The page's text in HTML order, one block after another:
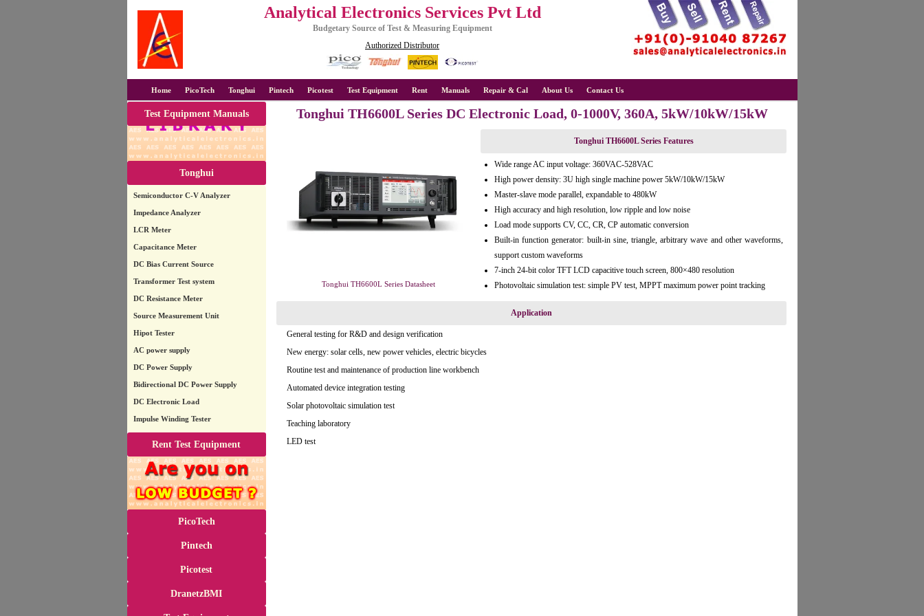
Analytical Electronics Services Pvt Ltd
Budgetary Source of Test & Measuring Equipment
Authorized Distributor
Home PicoTech Tonghui Pintech Picotest Test Equipment Rent Manuals Repair & Cal About Us Contact Us
Test Equipment Manuals
Tonghui
Semiconductor C-V Analyzer
Impedance Analyzer
LCR Meter
Capacitance Meter
DC Bias Current Source
Transformer Test system
DC Resistance Meter
Source Measurement Unit
Hipot Tester
AC power supply
DC Power Supply
Bidirectional DC Power Supply
DC Electronic Load
Impulse Winding Tester
Rent Test Equipment
PicoTech
Pintech
Picotest
DranetzBMI
Tonghui TH6600L Series DC Electronic Load, 0-1000V, 360A, 5kW/10kW/15kW
Tonghui TH6600L Series Datasheet
Tonghui TH6600L Series Features
Wide range AC input voltage: 360VAC-528VAC
High power density: 3U high single machine power 5kW/10kW/15kW
Master-slave mode parallel, expandable to 480kW
High accuracy and high resolution, low ripple and low noise
Load mode supports CV, CC, CR, CP automatic conversion
Built-in function generator: built-in sine, triangle, arbitrary wave and other waveforms,
support custom waveforms
7-inch 24-bit color TFT LCD capacitive touch screen, 800×480 resolution
Photovoltaic simulation test: simple PV test, MPPT maximum power point tracking
Application
General testing for R&D and design verification
New energy: solar cells, new power vehicles, electric bicycles
Routine test and maintenance of production line workbench
Automated device integration testing
Solar photovoltaic simulation test
Teaching laboratory
LED test